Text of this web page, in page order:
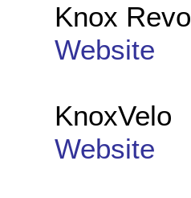
Knox
Website
KnoxVelo
Website